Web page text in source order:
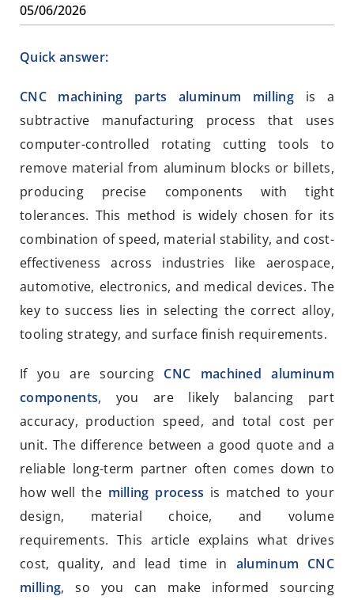
05/06/2026
Quick answer:
CNC machining parts aluminum milling is a
subtractive manufacturing process that uses
computer-controlled rotating cutting tools to
remove material from aluminum blocks or billets,
producing precise components with tight
tolerances. This method is widely chosen for its
combination of speed, material stability, and cost-
effectiveness across industries like aerospace,
automotive, electronics, and medical devices. The
key to success lies in selecting the correct alloy,
tooling strategy, and surface finish requirements.
If you are sourcing CNC machined aluminum
components, you are likely balancing part
accuracy, production speed, and total cost per
unit. The difference between a good quote and a
reliable long-term partner often comes down to
how well the milling process is matched to your
design, material choice, and volume
requirements. This article explains what drives
cost, quality, and lead time in aluminum CNC
milling, so you can make informed sourcing